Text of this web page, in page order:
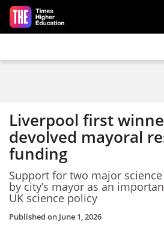
Skip to main content
Liverpool first
devolved mayoral
funding
Support for two major
by city’s mayor as an
UK science policy
Published on June 1, 2026